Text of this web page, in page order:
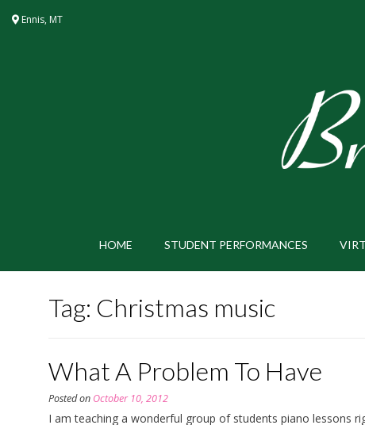
Ennis, MT
HOME STUDENT PERFORMANCES
Tag: Christmas music
What A Problem To Have
Posted on October 10, 2012
I am teaching a wonderful group of students piano lessons